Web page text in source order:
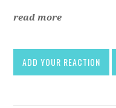
read more
ADD YOUR REACTION